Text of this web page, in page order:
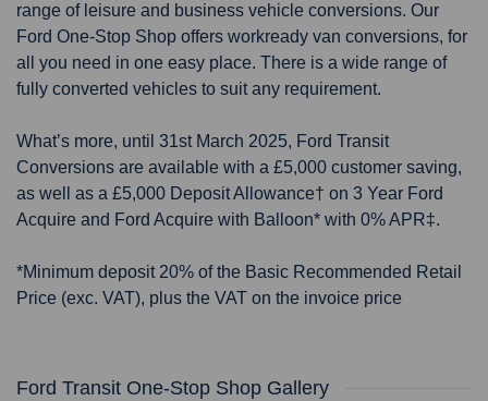
range of leisure and business vehicle conversions. Our
Ford One-Stop Shop offers workready van conversions, for
all you need in one easy place. There is a wide range of
fully converted vehicles to suit any requirement.
What’s more, until 31st March 2025, Ford Transit
Conversions are available with a £5,000 customer saving,
as well as a £5,000 Deposit Allowance† on 3 Year Ford
Acquire and Ford Acquire with Balloon* with 0% APR‡.
*Minimum deposit 20% of the Basic Recommended Retail
Price (exc. VAT), plus the VAT on the invoice price
Ford Transit One-Stop Shop Gallery